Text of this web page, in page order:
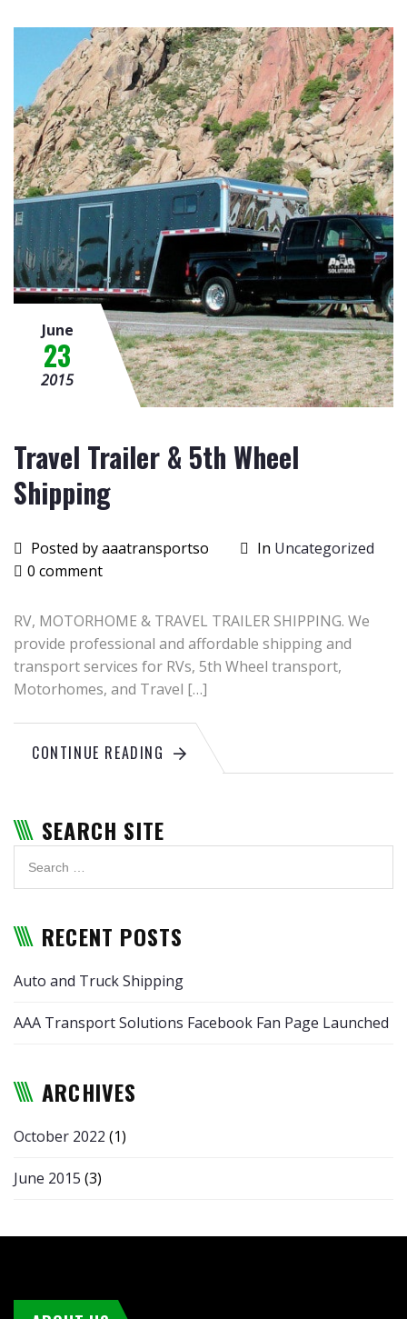
June
23
2015
Travel Trailer & 5th Wheel
Shipping
Posted by aaatransportso In Uncategorized
0 comment
RV, MOTORHOME & TRAVEL TRAILER SHIPPING. We
provide professional and affordable shipping and
transport services for RVs, 5th Wheel transport,
Motorhomes, and Travel […]
CONTINUE READING
SEARCH SITE
RECENT POSTS
Auto and Truck Shipping
AAA Transport Solutions Facebook Fan Page Launched
ARCHIVES
October 2022 (1)
June 2015 (3)